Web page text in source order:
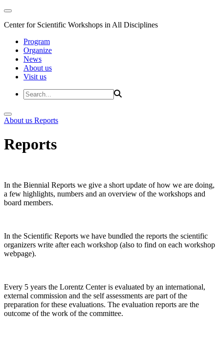
Center for Scientific Workshops in All Disciplines
Program
Organize
News
About us
Visit us
About us Reports
Reports
In the Biennial Reports we give a short update of how we are doing,
a few highlights, numbers and an overview of the workshops and
board members.
In the Scientific Reports we have bundled the reports the scientific
organizers write after each workshop (also to find on each workshop
webpage).
Every 5 years the Lorentz Center is evaluated by an international,
external commission and the self assessments are part of the
preparation for these evaluations. The evaluation reports are the
outcome of the work of the committee.